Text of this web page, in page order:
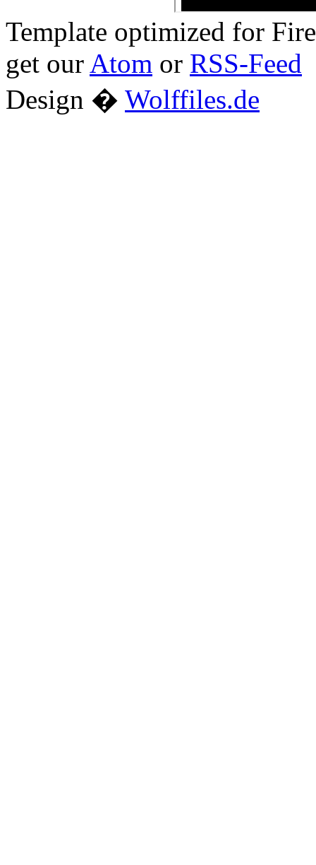
Template optimized for
get our Atom or RSS-Feed
Design � Wolffiles.de